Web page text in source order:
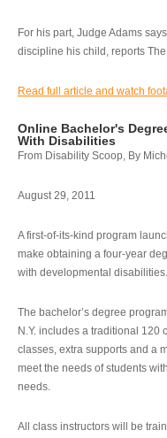
For his part, Judge Adams
discipline his child, reports
Read full article and watch
Online Bachelor's
With Disabilities
From Disability Scoop, By
August 29, 2011
A first-of-its-kind program
make obtaining a four-year
with developmental disabilities.
The bachelor’s degree
N.Y. includes a traditional 120
classes, extra supports and a
meet the needs of students
needs.
All class instructors will be